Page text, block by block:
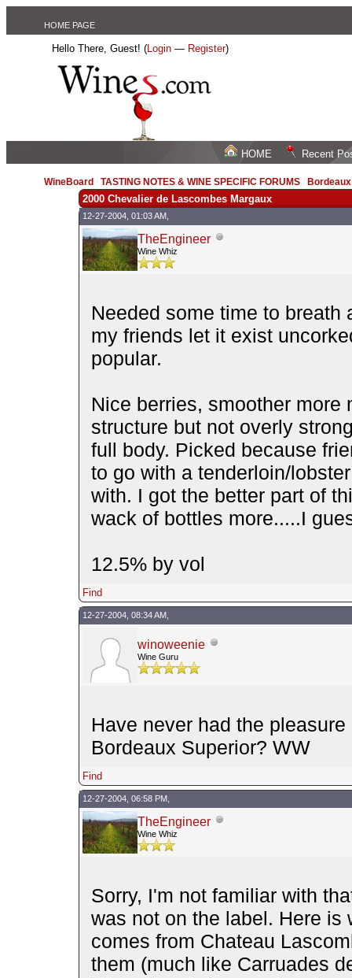
HOME PAGE
Hello There, Guest! (Login — Register)
HOME Recent
WineBoard /TASTING NOTES & WINE SPECIFIC FORUMS
2000 Chevalier de Lascombes Margaux
12-27-2004, 01:03 AM,
TheEngineer
Wine Whiz
Needed some time to
my friends let it exist
popular.
Nice berries, smoother more
structure but not overly
full body. Picked because
to go with a tenderloin/
with. I got the better part of
wack of bottles more.....I
12.5% by vol
Find
12-27-2004, 08:34 AM,
winoweenie
Wine Guru
Have never had the
Bordeaux Superior? WW
Find
12-27-2004, 06:58 PM,
TheEngineer
Wine Whiz
Sorry, I'm not familiar with
was not on the label. Here is
comes from Chateau
them (much like Carruades